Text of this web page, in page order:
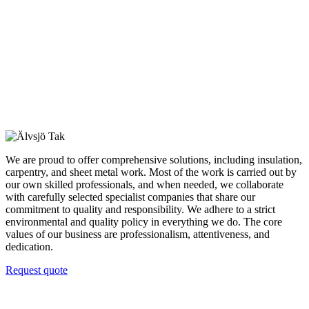
We are proud to offer comprehensive solutions, including insulation,
carpentry, and sheet metal work. Most of the work is carried out by
our own skilled professionals, and when needed, we collaborate
with carefully selected specialist companies that share our
commitment to quality and responsibility. We adhere to a strict
environmental and quality policy in everything we do. The core
values of our business are professionalism, attentiveness, and
dedication.
Request quote